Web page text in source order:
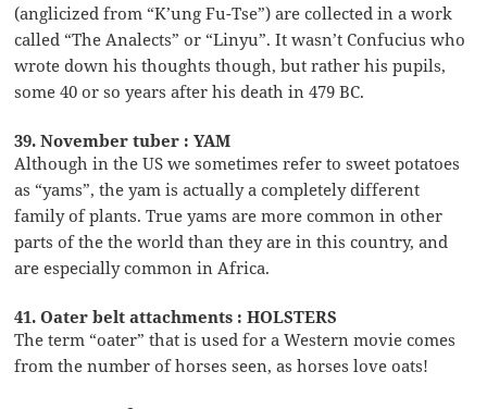
(anglicized from “K’ung Fu-Tse”) are collected in a work
called “The Analects” or “Linyu”. It wasn’t Confucius who
wrote down his thoughts though, but rather his pupils,
some 40 or so years after his death in 479 BC.
39. November tuber : YAM
Although in the US we sometimes refer to sweet potatoes
as “yams”, the yam is actually a completely different
family of plants. True yams are more common in other
parts of the the world than they are in this country, and
are especially common in Africa.
41. Oater belt attachments : HOLSTERS
The term “oater” that is used for a Western movie comes
from the number of horses seen, as horses love oats!